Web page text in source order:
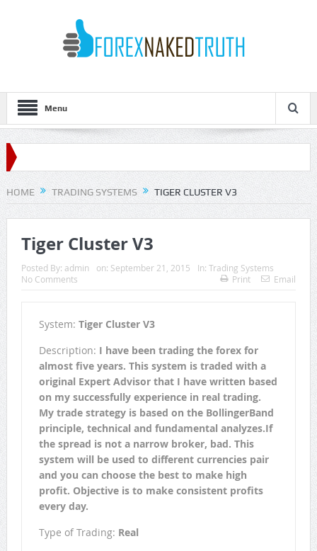
Menu
HOME TRADING SYSTEMS TIGER CLUSTER V3
Tiger Cluster V3
Posted By: admin on: September 21, 2015 In: Trading Systems
No Comments
Print Email
System: Tiger Cluster V3
Description: I have been trading the forex for
almost five years. This system is traded with a
original Expert Advisor that I have written based
on my successfully experience in real trading.
My trade strategy is based on the BollingerBand
principle, technical and fundamental analyzes.If
the spread is not a narrow broker, bad. This
system will be used to different currencies pair
and you can choose the best to make high
profit. Objective is to make consistent profits
every day.
Type of Trading: Real